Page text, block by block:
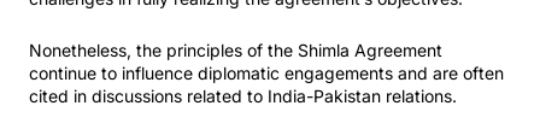
Nonetheless, the principles of the Shimla Agreement
continue to influence diplomatic engagements and are often
cited in discussions related to India-Pakistan relations.